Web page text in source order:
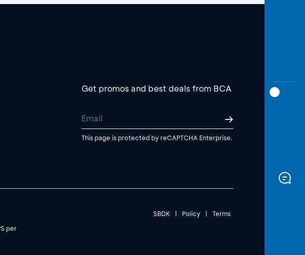
Get promos and best deals from BCA
This page is protected by reCAPTCHA Enterprise.
SBDK | Policy | Terms
per